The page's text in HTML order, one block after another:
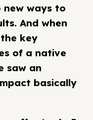
ways to
And when
key
of a native
saw an
basically